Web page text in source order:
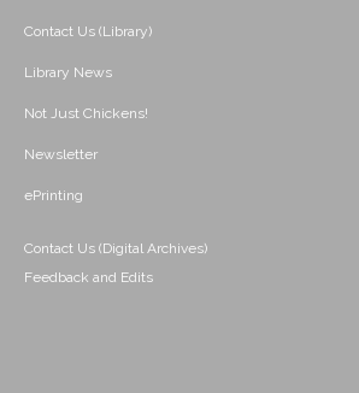
Contact Us (Library)
Library News
Not Just Chickens!
Newsletter
ePrinting
Contact Us (Digital Archives)
Feedback and Edits